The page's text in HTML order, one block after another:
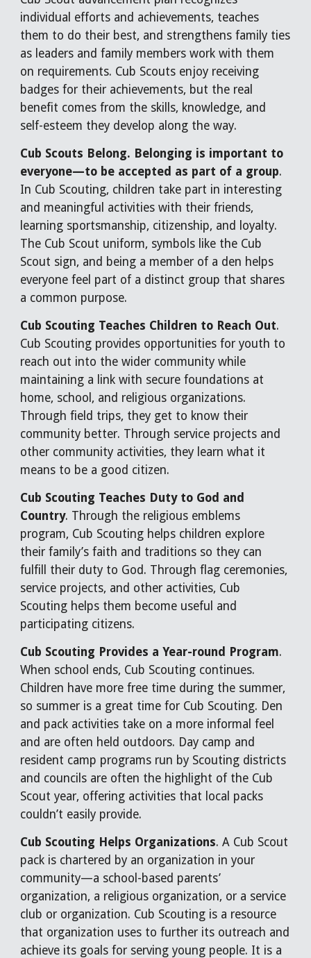
individual efforts and achievements, teaches
them to do their best, and strengthens family ties
as leaders and family members work with them
on requirements. Cub Scouts enjoy receiving
badges for their achievements, but the real
benefit comes from the skills, knowledge, and
self-esteem they develop along the way.
Cub Scouts Belong. Belonging is important to
everyone—to be accepted as part of a group.
In Cub Scouting, children take part in interesting
and meaningful activities with their friends,
learning sportsmanship, citizenship, and loyalty.
The Cub Scout uniform, symbols like the Cub
Scout sign, and being a member of a den helps
everyone feel part of a distinct group that shares
a common purpose.
Cub Scouting Teaches Children to Reach Out.
Cub Scouting provides opportunities for youth to
reach out into the wider community while
maintaining a link with secure foundations at
home, school, and religious organizations.
Through field trips, they get to know their
community better. Through service projects and
other community activities, they learn what it
means to be a good citizen.
Cub Scouting Teaches Duty to God and
Country. Through the religious emblems
program, Cub Scouting helps children explore
their family’s faith and traditions so they can
fulfill their duty to God. Through flag ceremonies,
service projects, and other activities, Cub
Scouting helps them become useful and
participating citizens.
Cub Scouting Provides a Year-round Program.
When school ends, Cub Scouting continues.
Children have more free time during the summer,
so summer is a great time for Cub Scouting. Den
and pack activities take on a more informal feel
and are often held outdoors. Day camp and
resident camp programs run by Scouting districts
and councils are often the highlight of the Cub
Scout year, offering activities that local packs
couldn’t easily provide.
Cub Scouting Helps Organizations. A Cub Scout
pack is chartered by an organization in your
community—a school-based parents’
organization, a religious organization, or a service
club or organization. Cub Scouting is a resource
that organization uses to further its outreach and
achieve its goals for serving young people. It is a